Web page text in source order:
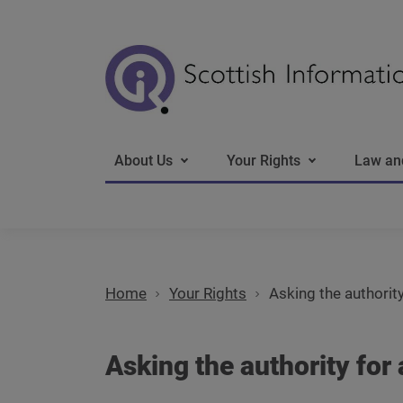
Main navigation
About Us Your Rights Law
Home Your Rights Asking the
Asking the authority for